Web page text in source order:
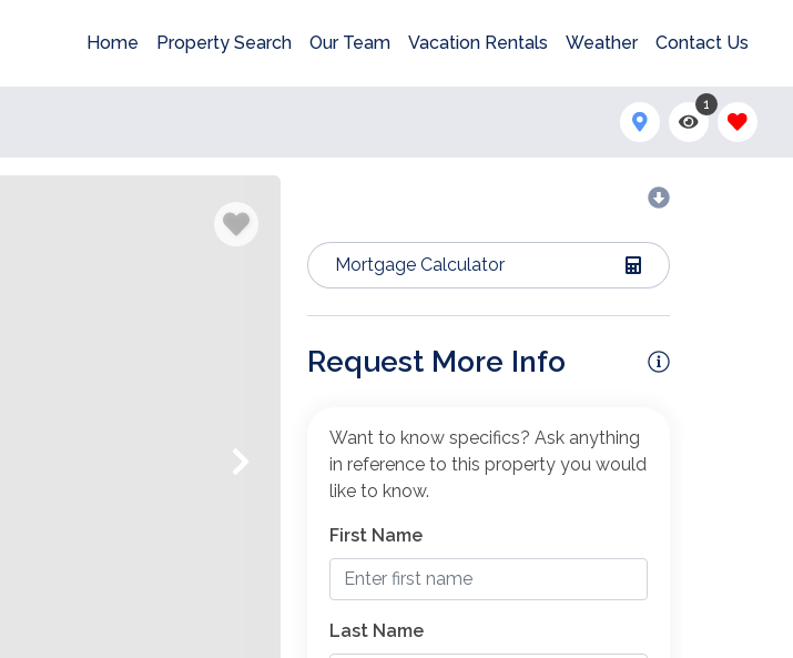
Home Property Search Our Team Vacation Rentals Weather Contact Us
1
Mortgage Calculator
Request More Info
Want to know specifics? Ask anything
in reference to this property you would
like to know.
First Name
Last Name